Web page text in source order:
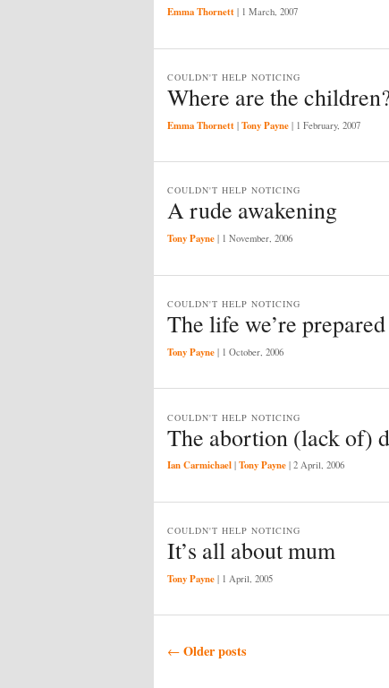
Emma Thornett | 1 March, 2007
Where are the
COULDN'T HELP NOTICING
Emma Thornett | Tony Payne | 1 February, 2007
A rude awakening
COULDN'T HELP NOTICING
Tony Payne | 1 November, 2006
The life we’re
COULDN'T HELP NOTICING
Tony Payne | 1 October, 2006
The abortion (lack of)
COULDN'T HELP NOTICING
Ian Carmichael | Tony Payne | 2 April, 2006
It’s all about mum
COULDN'T HELP NOTICING
Tony Payne | 1 April, 2005
Post navigation
← Older posts